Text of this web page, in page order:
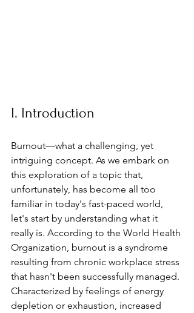
I. Introduction
Burnout—what a challenging, yet
intriguing concept. As we embark on
this exploration of a topic that,
unfortunately, has become all too
familiar in today's fast-paced world,
let's start by understanding what it
really is. According to the World Health
Organization, burnout is a syndrome
resulting from chronic workplace stress
that hasn't been successfully managed.
Characterized by feelings of energy
depletion or exhaustion, increased